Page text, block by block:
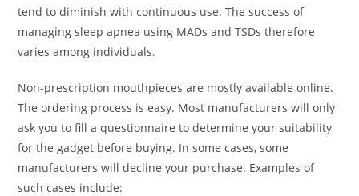
tend to diminish with continuous use. The success of
managing sleep apnea using MADs and TSDs therefore
varies among individuals.
Non-prescription mouthpieces are mostly available online.
The ordering process is easy. Most manufacturers will only
ask you to fill a questionnaire to determine your suitability
for the gadget before buying. In some cases, some
manufacturers will decline your purchase. Examples of
such cases include: